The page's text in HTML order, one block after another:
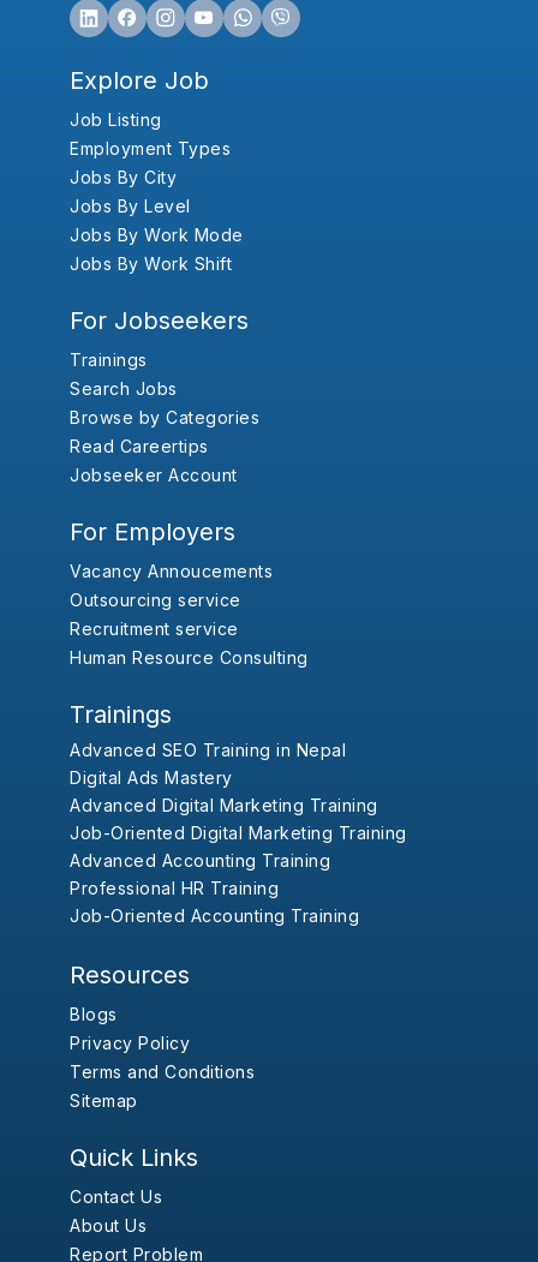
Explore Job
Job Listing
Employment Types
Jobs By City
Jobs By Level
Jobs By Work Mode
Jobs By Work Shift
For Jobseekers
Trainings
Search Jobs
Browse by Categories
Read Careertips
Jobseeker Account
For Employers
Vacancy Annoucements
Outsourcing service
Recruitment service
Human Resource Consulting
Trainings
Advanced SEO Training in Nepal
Digital Ads Mastery
Advanced Digital Marketing Training
Job-Oriented Digital Marketing Training
Advanced Accounting Training
Professional HR Training
Job-Oriented Accounting Training
Resources
Blogs
Privacy Policy
Terms and Conditions
Sitemap
Quick Links
Contact Us
About Us
Report Problem